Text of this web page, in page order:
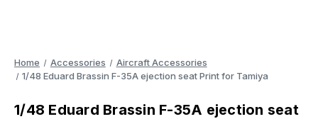
Home Accessories
Aircraft Accessories
1/48 Eduard Brassin F-35A ejection seat Print for Tamiya
1/48 Eduard Brassin F-35A ejection seat